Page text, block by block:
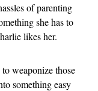
of parenting
she has to
likes her.
weaponize those
something easy